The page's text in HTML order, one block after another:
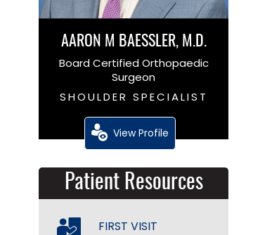
AARON M BAESSLER, M.D.
Board Certified Orthopaedic
Surgeon
SHOULDER SPECIALIST
View Profile
Patient Resources
FIRST VISIT